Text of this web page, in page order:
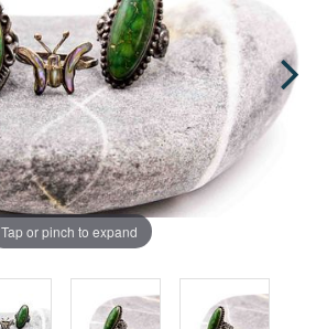
Tap or pinch to expand